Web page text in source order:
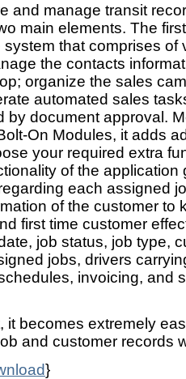
and manage transit
main elements. The
that comprises of
the contacts
organize the sales
automated sales
by document approval.
On Modules, it adds
your required extra
of the
each assigned
of the customer to
first time customer
job status, job type,
jobs, drivers
invoicing, and
it becomes extremely
and customer records
}